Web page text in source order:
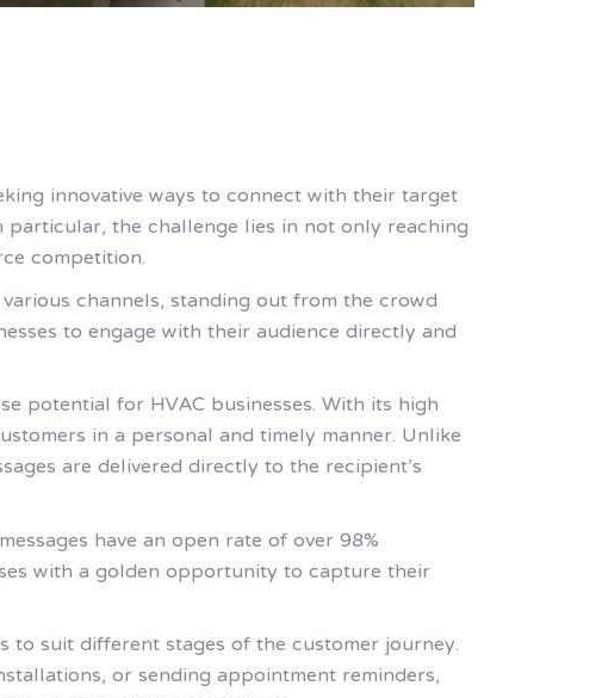
innovative ways to connect with their target
the challenge lies in not only reaching
competition.
channels, standing out from the crowd
to engage with their audience directly and
potential for HVAC businesses. With its high
in a personal and timely manner. Unlike
are delivered directly to the recipient’s
have an open rate of over 98%
with a golden opportunity to capture their
suit different stages of the customer journey.
or sending appointment reminders,